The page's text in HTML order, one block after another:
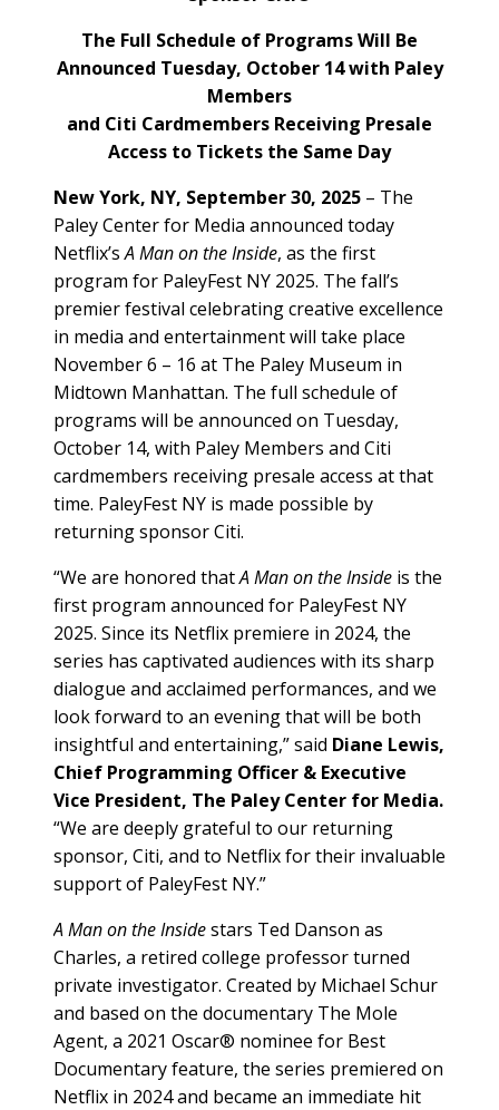
The Full Schedule of Programs Will Be
Announced Tuesday, October 14 with Paley
Members
and Citi Cardmembers Receiving Presale
Access to Tickets the Same Day
New York, NY, September 30, 2025 – The
Paley Center for Media announced today
Netflix’sA Man on the Inside, as the first
program for PaleyFest NY 2025. The fall’s
premier festival celebrating creative excellence
in media and entertainment will take place
November 6 – 16 at The Paley Museum in
Midtown Manhattan. The full schedule of
programs will be announced on Tuesday,
October 14, with Paley Members and Citi
cardmembers receiving presale access at that
time. PaleyFest NY is made possible by
returning sponsor Citi.
“We are honored thatA Man on the Inside is the
first program announced for PaleyFest NY
2025. Since its Netflix premiere in 2024, the
series has captivated audiences with its sharp
dialogue and acclaimed performances, and we
look forward to an evening that will be both
insightful and entertaining,” said Diane Lewis,
Chief Programming Officer & Executive
Vice President, The Paley Center for Media.
“We are deeply grateful to our returning
sponsor, Citi, and to Netflix for their invaluable
support of PaleyFest NY.”
A Man on the Insidestars Ted Danson as
Charles, a retired college professor turned
private investigator. Created by Michael Schur
and based on the documentary The Mole
Agent, a 2021 Oscar® nominee for Best
Documentary feature, the series premiered on
Netflix in 2024 and became an immediate hit